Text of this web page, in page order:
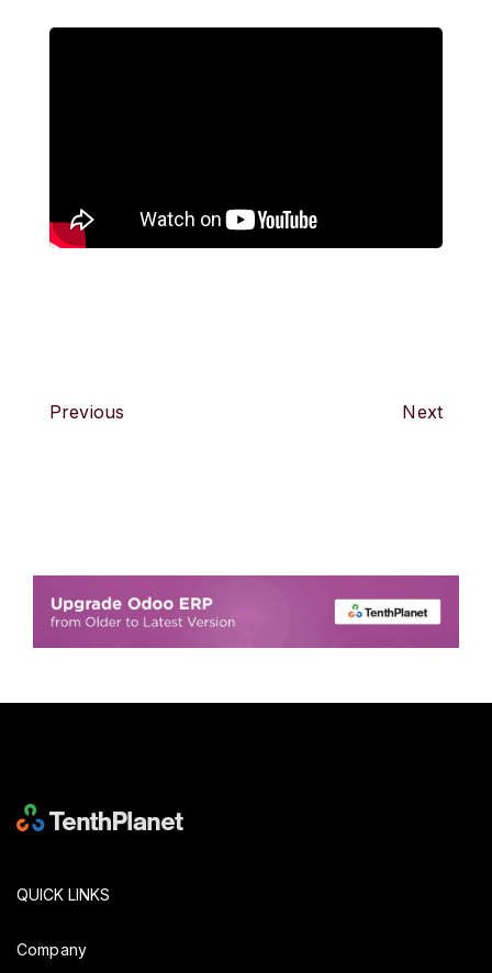
Previous Next
QUICK LINKS
Company